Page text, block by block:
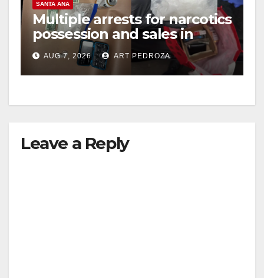
SANTA ANA
Multiple arrests for narcotics
possession and sales in
coastal OC
AUG 7, 2026 ART PEDROZA
Leave a Reply